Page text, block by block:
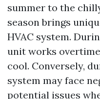
summer to the
season brings
HVAC system.
unit works
cool. Conversely,
system may face
potential issues